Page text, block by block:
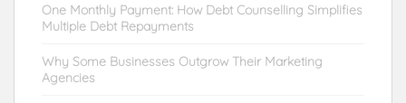
One Monthly Payment: How Debt Counselling Simplifies
Multiple Debt Repayments
Why Some Businesses Outgrow Their Marketing
Agencies